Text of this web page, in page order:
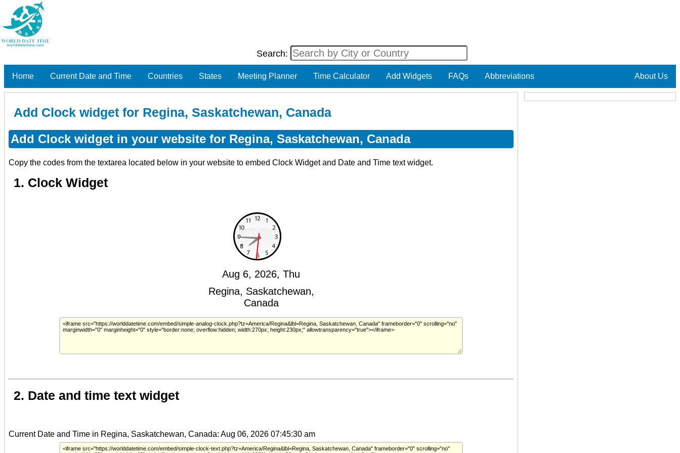
Search:
Home Current Date and Time Countries States Meeting Planner Time Calculator Add Widgets FAQs Abbreviations About Us
Add Clock widget for Regina, Saskatchewan, Canada
Add Clock widget in your website for Regina, Saskatchewan, Canada
Copy the codes from the textarea located below in your website to embed Clock Widget and Date and Time text widget.
1. Clock Widget
2. Date and time text widget